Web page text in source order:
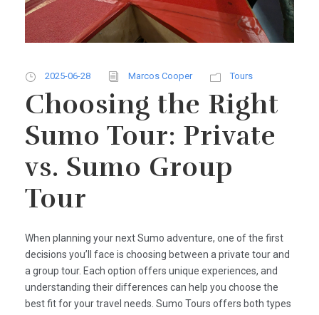
2025-06-28 Marcos Cooper Tours
Choosing the Right
Sumo Tour: Private
vs. Sumo Group
Tour
When planning your next Sumo adventure, one of the first
decisions you’ll face is choosing between a private tour and
a group tour. Each option offers unique experiences, and
understanding their differences can help you choose the
best fit for your travel needs. Sumo Tours offers both types